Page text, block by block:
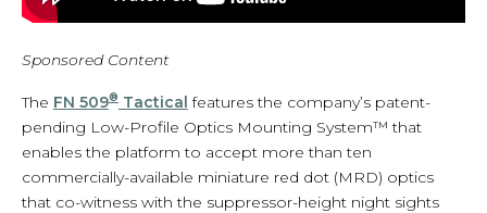
Sponsored Content
The FN 509® Tactical features the company’s patent-
pending Low-Profile Optics Mounting System™ that
enables the platform to accept more than ten
commercially-available miniature red dot (MRD) optics
that co-witness with the suppressor-height night sights